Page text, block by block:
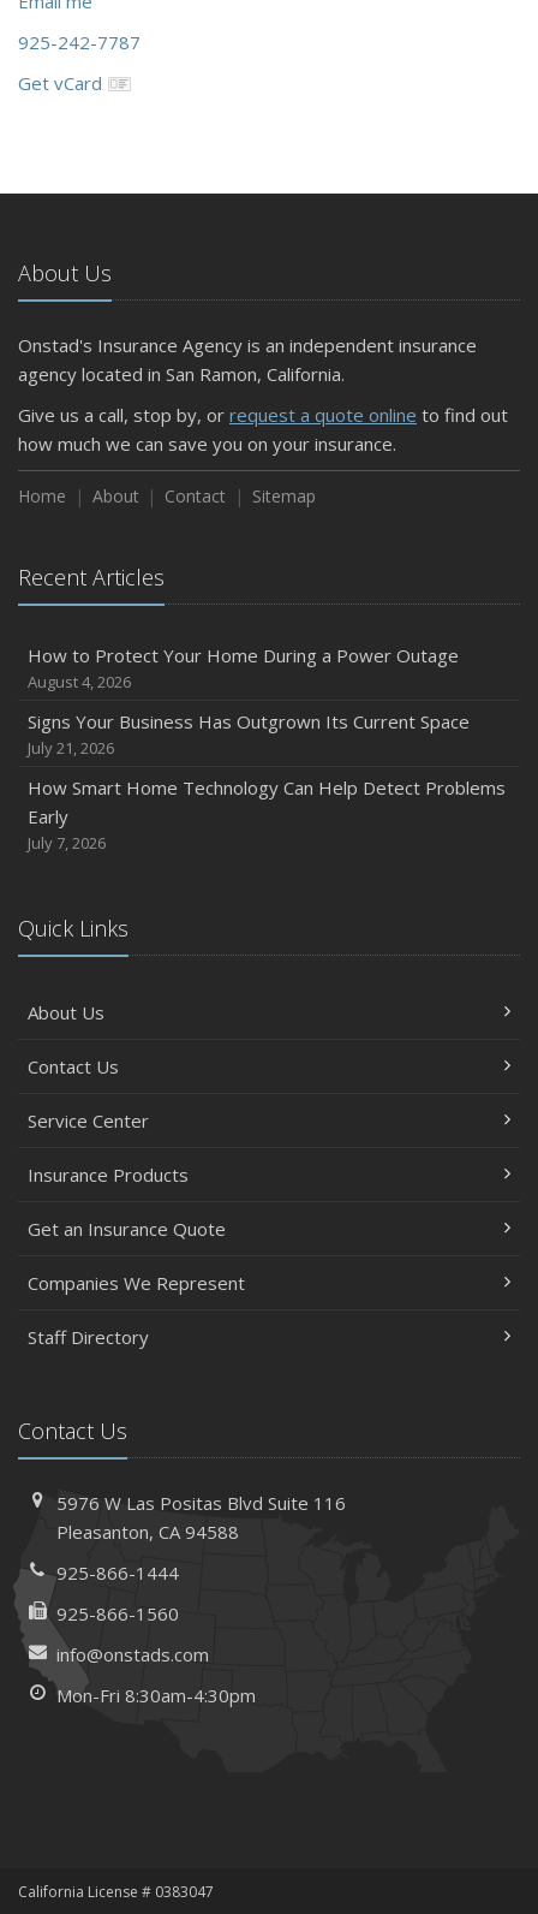
925-242-7787
Get vCard
About Us
Onstad's Insurance Agency is an independent insurance
agency located in San Ramon, California.
Give us a call, stop by, or request a quote online to find out
how much we can save you on your insurance.
Home About Contact Sitemap
Recent Articles
How to Protect Your Home During a Power Outage
August 4, 2026
Signs Your Business Has Outgrown Its Current Space
July 21, 2026
How Smart Home Technology Can Help Detect Problems
Early
July 7, 2026
Quick Links
About Us
Contact Us
Service Center
Insurance Products
Get an Insurance Quote
Companies We Represent
Staff Directory
Contact Us
5976 W Las Positas BlvdSuite 116
Pleasanton, CA 94588
925-866-1444
925-866-1560
info@onstads.com
Mon-Fri 8:30am-4:30pm
California License # 0383047